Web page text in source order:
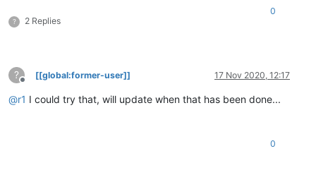
? 2 Replies
0
?
Offline
[[global:former-user]] 17 Nov 2020, 12:17
@r1 I could try that, will update when that has been done...
0